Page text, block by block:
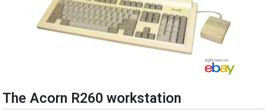
The Acorn R260 workstation